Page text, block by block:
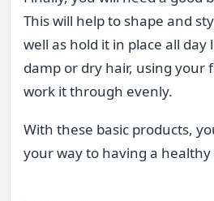
This will help to shape and
well as hold it in place all day
damp or dry hair, using your
work it through evenly.
With these basic products,
your way to having a